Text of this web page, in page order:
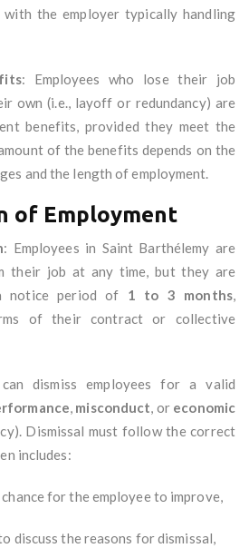
with the employer typically handling
: Employees who lose their job
own (i.e., layoff or redundancy) are
benefits, provided they meet the
of the benefits depends on the
and the length of employment.
of Employment
: Employees in Saint Barthélemy are
their job at any time, but they are
notice period of 1 to 3 months,
of their contract or collective
dismiss employees for a valid
, misconduct, or economic
Dismissal must follow the correct
includes:
for the employee to improve,
discuss the reasons for dismissal,